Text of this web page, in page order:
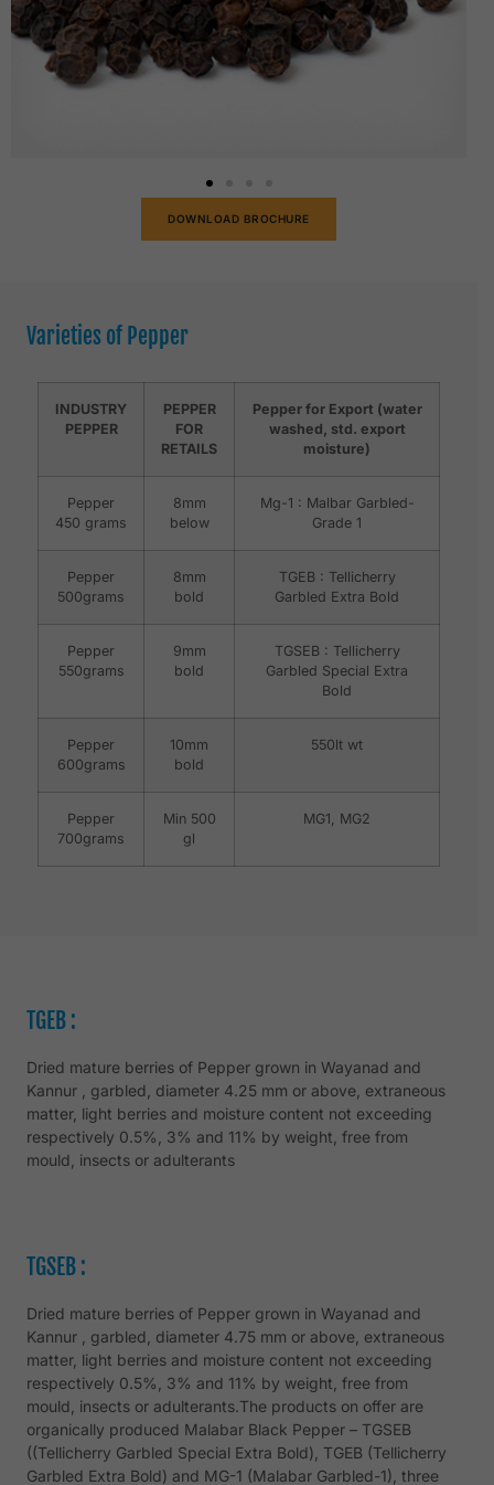
DOWNLOAD BROCHURE
Varieties of Pepper
INDUSTRY
PEPPER
PEPPER
FOR
RETAILS
Pepper for Export (water
washed, std. export
moisture)
Pepper
450 grams
8mm
below
Mg-1 : Malbar Garbled-
Grade 1
Pepper
500grams
8mm
bold
TGEB : Tellicherry
Garbled Extra Bold
Pepper
550grams
9mm
bold
TGSEB : Tellicherry
Garbled Special Extra
Bold
Pepper
600grams
10mm
bold
550lt wt
Pepper
700grams
Min 500
gl
MG1, MG2
TGEB :
Dried mature berries of Pepper grown in Wayanad and
Kannur , garbled, diameter 4.25 mm or above, extraneous
matter, light berries and moisture content not exceeding
respectively 0.5%, 3% and 11% by weight, free from
mould, insects or adulterants
TGSEB :
Dried mature berries of Pepper grown in Wayanad and
Kannur , garbled, diameter 4.75 mm or above, extraneous
matter, light berries and moisture content not exceeding
respectively 0.5%, 3% and 11% by weight, free from
mould, insects or adulterants.The products on offer are
organically produced Malabar Black Pepper – TGSEB
((Tellicherry Garbled Special Extra Bold), TGEB (Tellicherry
Garbled Extra Bold) and MG-1 (Malabar Garbled-1), three